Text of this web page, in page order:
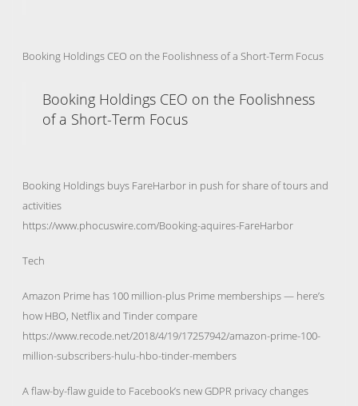
Booking Holdings CEO on the Foolishness of a Short-Term Focus
Booking Holdings CEO on the Foolishness
of a Short-Term Focus
Booking Holdings buys FareHarbor in push for share of tours and
activities
https://www.phocuswire.com/Booking-aquires-FareHarbor
Tech
Amazon Prime has 100 million-plus Prime memberships — here’s
how HBO, Netflix and Tinder compare
https://www.recode.net/2018/4/19/17257942/amazon-prime-100-
million-subscribers-hulu-hbo-tinder-members
A flaw-by-flaw guide to Facebook’s new GDPR privacy changes